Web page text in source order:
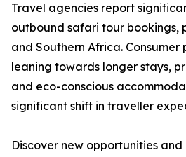
Travel agencies report
outbound safari tour bookings,
and Southern Africa. Consumer
leaning towards longer stays,
and eco-conscious
significant shift in traveller
Discover new opportunities